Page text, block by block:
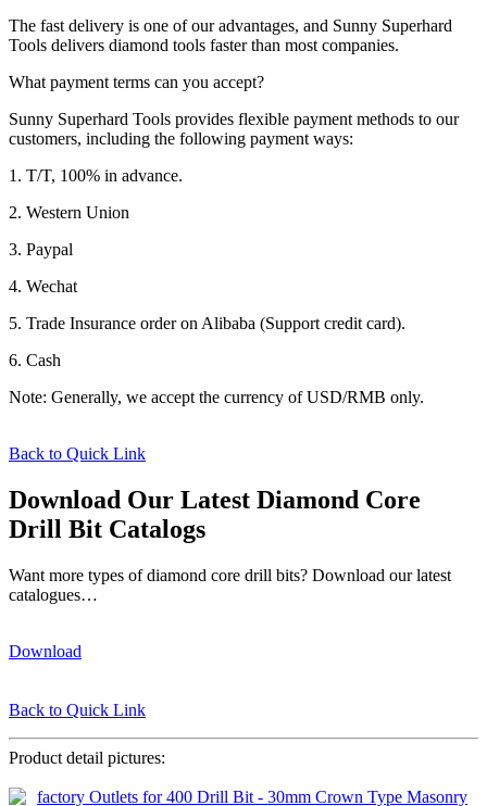
The fast delivery is one of our advantages, and Sunny Superhard
Tools delivers diamond tools faster than most companies.
What payment terms can you accept?
Sunny Superhard Tools provides flexible payment methods to our
customers, including the following payment ways:
1. T/T, 100% in advance.
2. Western Union
3. Paypal
4. Wechat
5. Trade Insurance order on Alibaba (Support credit card).
6. Cash
Note: Generally, we accept the currency of USD/RMB only.
Back to Quick Link
Download Our Latest Diamond Core
Drill Bit Catalogs
Want more types of diamond core drill bits? Download our latest
catalogues…
Download
Back to Quick Link
Product detail pictures: